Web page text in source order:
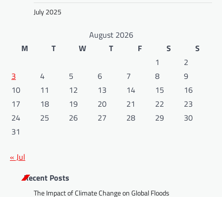
July 2025
August 2026
M
T W T F S
S
1
2
3
4 5 6 7 8
9
10
11 12 13 14 15
16
17
18 19 20 21 22
23
24
25 26 27 28 29
30
31
« Jul
Recent Posts
The Impact of Climate Change on Global Floods